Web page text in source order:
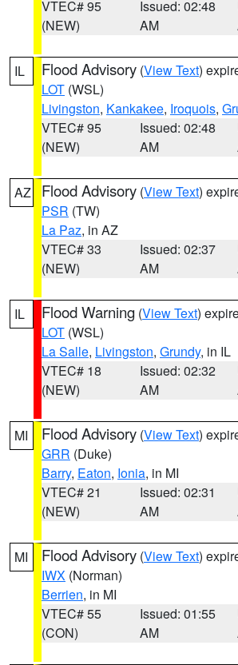
VTEC# 95
(NEW)
Issued: 02:48
AM
IL Flood Advisory (View Text)
LOT (WSL)
Livingston, Kankakee, Iroquois,
VTEC# 95
(NEW)
Issued: 02:48
AM
AZ Flood Advisory (View Text)
PSR (TW)
La Paz, in AZ
VTEC# 33
(NEW)
Issued: 02:37
AM
IL Flood Warning (View Text)
LOT (WSL)
La Salle, Livingston, Grundy, in IL
VTEC# 18
(NEW)
Issued: 02:32
AM
MI Flood Advisory (View Text)
GRR (Duke)
Barry, Eaton, Ionia, in MI
VTEC# 21
(NEW)
Issued: 02:31
AM
MI Flood Advisory (View Text)
IWX (Norman)
Berrien, in MI
VTEC# 55
(CON)
Issued: 01:55
AM